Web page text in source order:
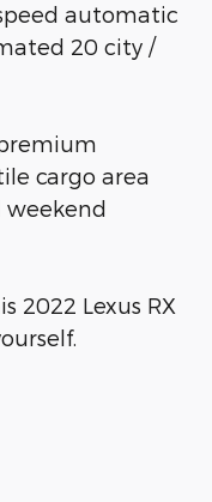
automatic
20 city /
cargo area
weekend
2022 Lexus RX